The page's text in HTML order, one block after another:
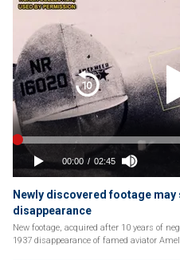
Newly discovered footage
disappearance
New footage, acquired after 10 years of
1937 disappearance of famed aviator